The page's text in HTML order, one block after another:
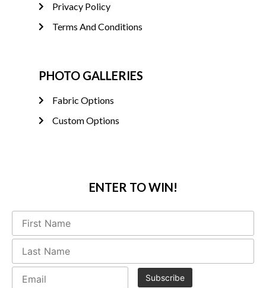
Privacy Policy
Terms And Conditions
PHOTO GALLERIES
Fabric Options
Custom Options
ENTER TO WIN!